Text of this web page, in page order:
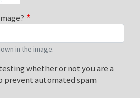
in the image.
whether or not you are a
prevent automated spam